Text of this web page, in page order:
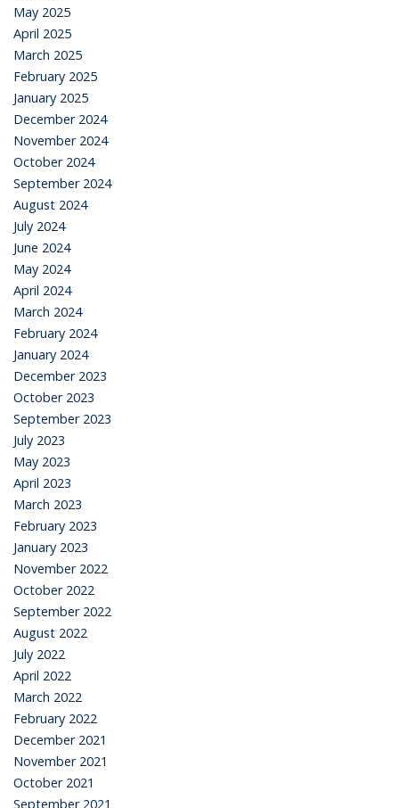
May 2025
April 2025
March 2025
February 2025
January 2025
December 2024
November 2024
October 2024
September 2024
August 2024
July 2024
June 2024
May 2024
April 2024
March 2024
February 2024
January 2024
December 2023
October 2023
September 2023
July 2023
May 2023
April 2023
March 2023
February 2023
January 2023
November 2022
October 2022
September 2022
August 2022
July 2022
April 2022
March 2022
February 2022
December 2021
November 2021
October 2021
September 2021